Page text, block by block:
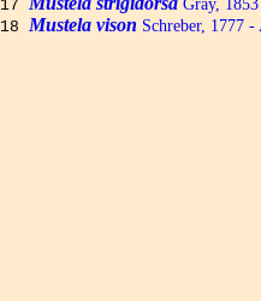
17
18Mustela vison Schreber, 1777